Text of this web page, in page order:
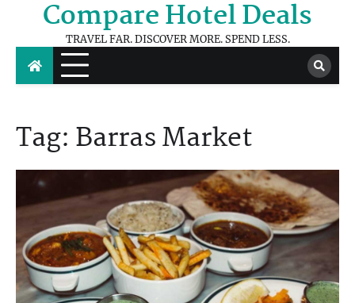
content
Compare Hotel Deals
TRAVEL FAR. DISCOVER MORE. SPEND LESS.
Tag: Barras Market